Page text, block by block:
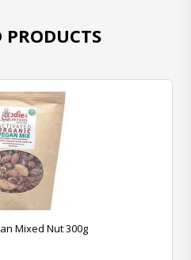
PRODUCTS
Mixed Nut 300g